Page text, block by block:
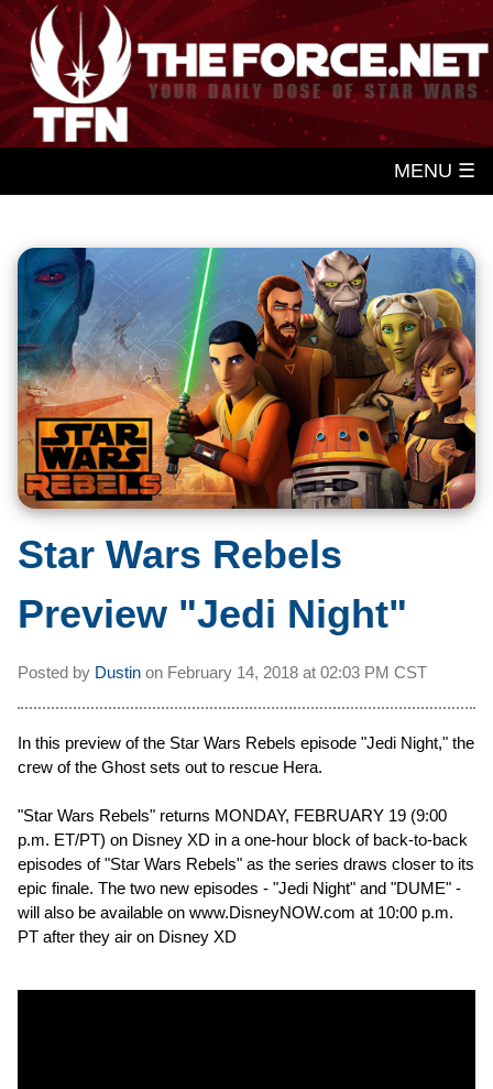
MENU ☰
Star Wars Rebels
Preview "Jedi Night"
Posted by Dustin on February 14, 2018 at 02:03 PM CST
In this preview of the Star Wars Rebels episode "Jedi Night," the
crew of the Ghost sets out to rescue Hera.
"Star Wars Rebels" returns MONDAY, FEBRUARY 19 (9:00
p.m. ET/PT) on Disney XD in a one-hour block of back-to-back
episodes of "Star Wars Rebels" as the series draws closer to its
epic finale. The two new episodes - "Jedi Night" and "DUME" -
will also be available on www.DisneyNOW.com at 10:00 p.m.
PT after they air on Disney XD